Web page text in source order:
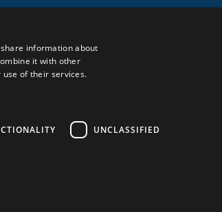
Us information about
it with other
use of their services.
UNCLASSIFIED